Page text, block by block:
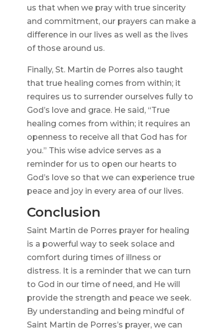
us that when we pray with true sincerity
and commitment, our prayers can make a
difference in our lives as well as the lives
of those around us.
Finally, St. Martin de Porres also taught
that true healing comes from within; it
requires us to surrender ourselves fully to
God’s love and grace. He said, “True
healing comes from within; it requires an
openness to receive all that God has for
you.” This wise advice serves as a
reminder for us to open our hearts to
God’s love so that we can experience true
peace and joy in every area of our lives.
Conclusion
Saint Martin de Porres prayer for healing
is a powerful way to seek solace and
comfort during times of illness or
distress. It is a reminder that we can turn
to God in our time of need, and He will
provide the strength and peace we seek.
By understanding and being mindful of
Saint Martin de Porres’s prayer, we can